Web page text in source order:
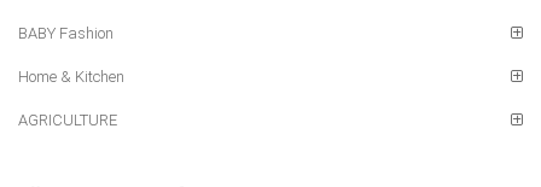
BABY Fashion
Home & Kitchen
AGRICULTURE